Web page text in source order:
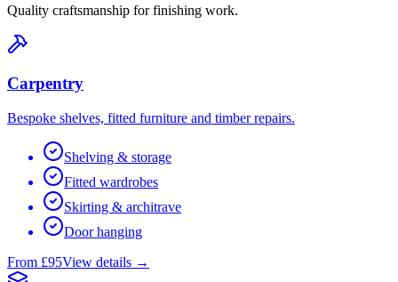
Quality craftsmanship for finishing work.
Carpentry
Bespoke shelves, fitted furniture and timber repairs.
Shelving & storage
Fitted wardrobes
Skirting & architrave
Door hanging
From £95View details →